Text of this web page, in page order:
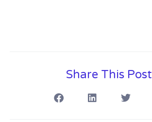
Share This Post